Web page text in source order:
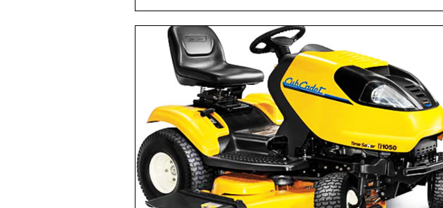
easily outlasts ordinary soap. With bold signature scents
and the brand's unmistakably no-nonsense approach to
grooming, it's a practical upgrade that keeps the shower
stocked for months while offering exceptional value in a
warehouse-sized package.
Presented by Duke Cannon.